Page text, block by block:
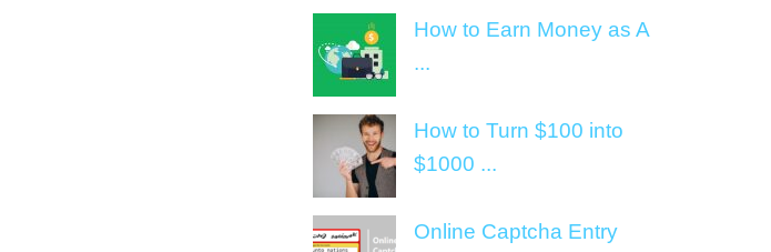
How to Earn Money as A
...
How to Turn $100 into
$1000 ...
Online Captcha Entry